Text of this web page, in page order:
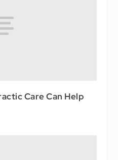
Care Can Help